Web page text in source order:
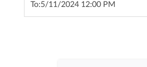
To:5/11/2024 12:00 PM